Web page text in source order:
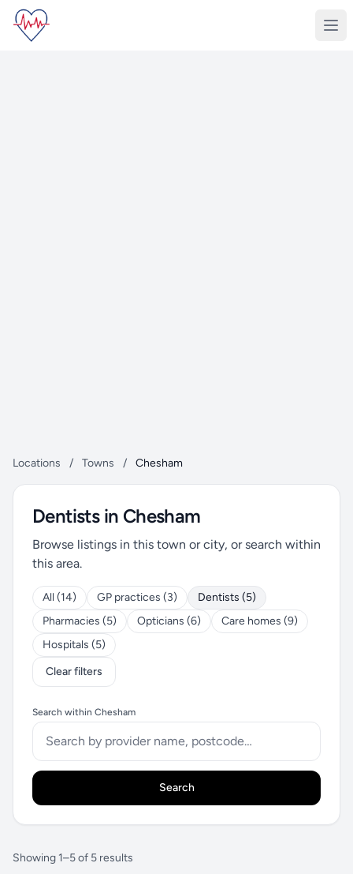
Locations / Towns / Chesham
Dentists in Chesham
Browse listings in this town or city, or search within
this area.
All (14) GP practices (3)
Dentists (5)
Pharmacies (5)
Opticians (6)
Care homes (9)
Hospitals (5)
Clear filters
Search within Chesham
Search
Showing 1–5 of 5 results